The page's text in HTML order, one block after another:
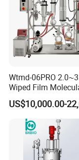
Wtmd-06PRO
Wiped Film
Distillation Short
Extractor
US$10,000.00-